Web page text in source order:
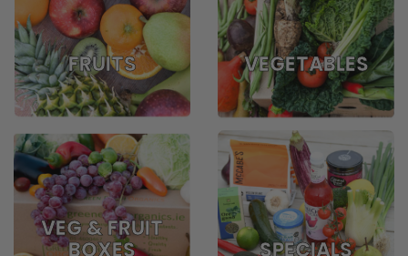
FRUITS VEGETABLES
VEG & FRUIT
BOXES SPECIALS